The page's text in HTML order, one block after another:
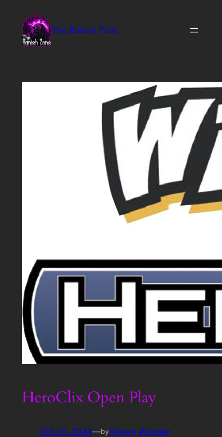
content
The Banish Zone
HeroClix Open Play
Oct 20, 2024—byShawn Wunder